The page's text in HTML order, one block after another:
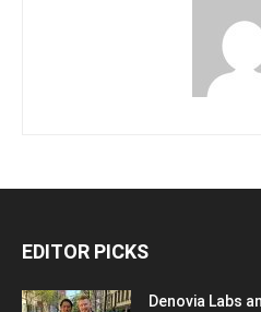
EDITOR PICKS
Denovia Labs